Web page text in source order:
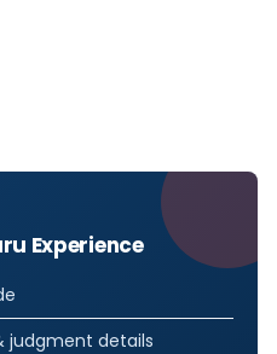
Experience
judgment details